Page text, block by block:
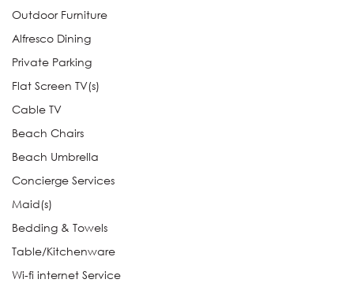
Outdoor Furniture
Alfresco Dining
Private Parking
Flat Screen TV(s)
Cable TV
Beach Chairs
Beach Umbrella
Concierge Services
Maid(s)
Bedding & Towels
Table/Kitchenware
Wi-fi internet Service